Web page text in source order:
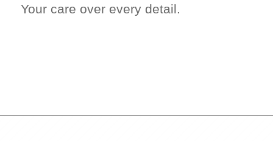
Your care over every detail.